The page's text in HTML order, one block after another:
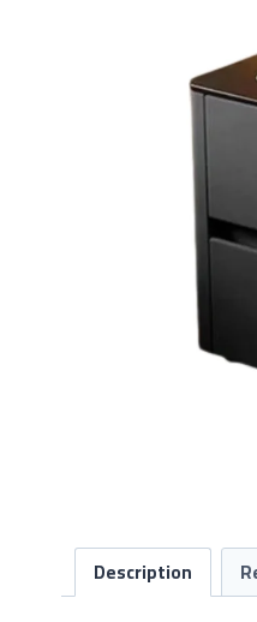
Description